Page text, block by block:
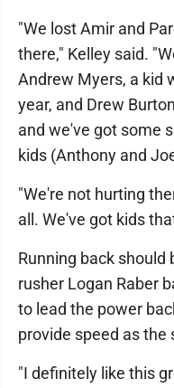
"We lost Amir and
there," Kelley said.
Andrew Myers, a kid
year, and Drew
and we've got some
kids (Anthony and
"We're not hurting
all. We've got kids
Running back
rusher Logan Raber
to lead the power
provide speed as the
"I definitely like this